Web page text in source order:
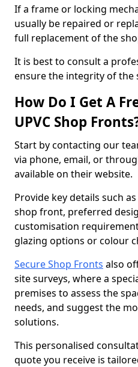
If a frame or locking
usually be repaired or
full replacement of the
It is best to consult a
ensure the integrity of the
How Do I Get A
UPVC Shop
Start by contacting our
via phone, email, or
available on their website.
Provide key details such
shop front, preferred
customisation
glazing options or colour
Secure Shop Fronts also
site surveys, where a
premises to assess the
needs, and suggest the
solutions.
This personalised
quote you receive is